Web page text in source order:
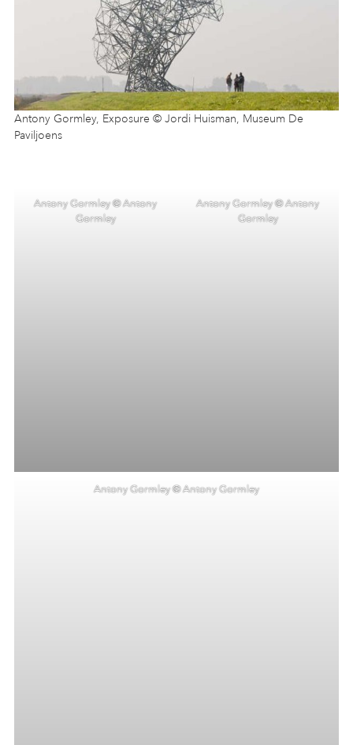
Antony Gormley, Exposure © Jordi Huisman, Museum De
Paviljoens
Antony Gormley © Antony
Gormley
Antony Gormley © Antony
Gormley
Antony Gormley © Antony Gormley